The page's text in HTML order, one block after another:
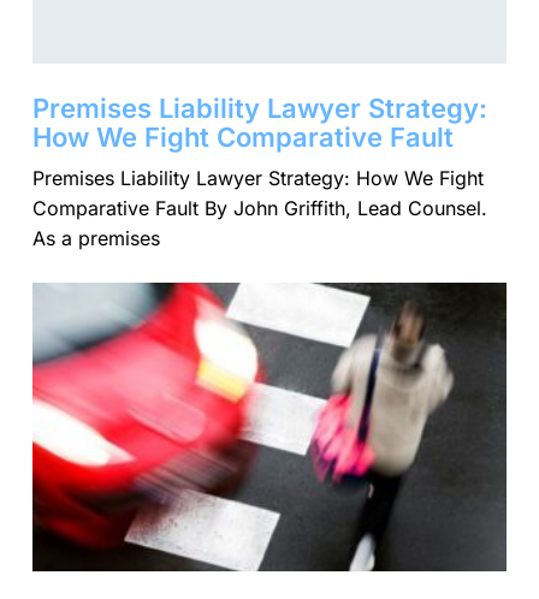
Premises Liability Lawyer Strategy:
How We Fight Comparative Fault
Premises Liability Lawyer Strategy: How We Fight
Comparative Fault By John Griffith, Lead Counsel.
As a premises